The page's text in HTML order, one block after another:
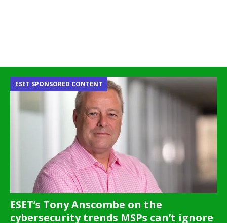
ESET’s Tony Anscombe on the
cybersecurity trends MSPs can’t ignore
ESET SPONSORED CONTENT